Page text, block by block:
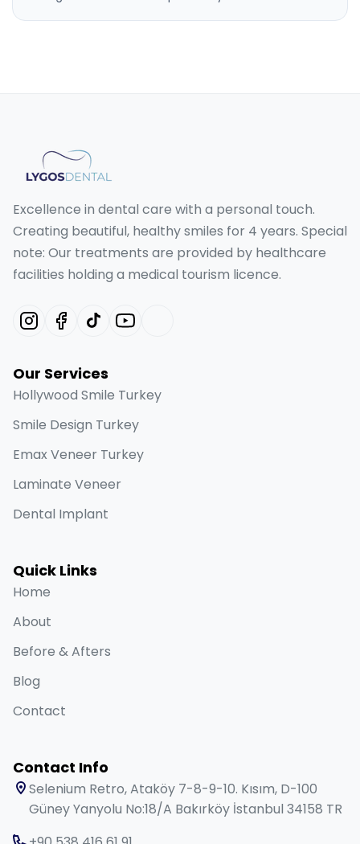
Excellence in dental care with a personal touch.
Creating beautiful, healthy smiles for 4 years. Special
note: Our treatments are provided by healthcare
facilities holding a medical tourism licence.
Our Services
Hollywood Smile Turkey
Smile Design Turkey
Emax Veneer Turkey
Laminate Veneer
Dental Implant
Quick Links
Home
About
Before & Afters
Blog
Contact
Contact Info
Selenium Retro, Ataköy 7-8-9-10. Kısım, D-100
Güney Yanyolu No:18/A Bakırköy İstanbul 34158 TR